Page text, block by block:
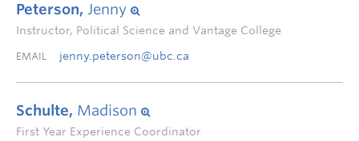
Peterson, Jenny
Instructor, Political Science and Vantage College
EMAIL jenny.peterson@ubc.ca
Schulte, Madison
First Year Experience Coordinator